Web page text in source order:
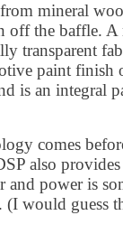
mineral
the baffle. A
transparent
paint
is an integral
comes
also
and power is
(I would guess